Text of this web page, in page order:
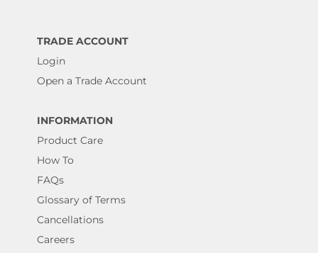
TRADE ACCOUNT
Login
Open a Trade Account
INFORMATION
Product Care
How To
FAQs
Glossary of Terms
Cancellations
Careers